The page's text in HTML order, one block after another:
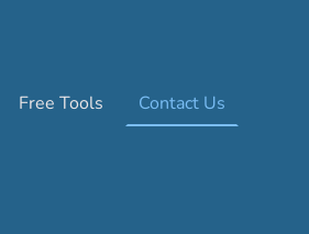
Free Tools Contact Us